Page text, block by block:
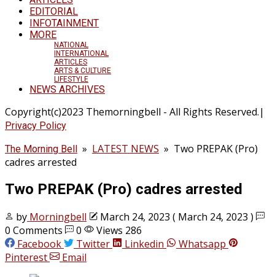
EDITORIAL
INFOTAINMENT
MORE
NATIONAL
INTERNATIONAL
ARTICLES
ARTS & CULTURE
LIFESTYLE
NEWS ARCHIVES
Copyright(c)2023 Themorningbell - All Rights Reserved.|
Privacy Policy
The Morning Bell » LATEST NEWS » Two PREPAK (Pro)
cadres arrested
Two PREPAK (Pro) cadres arrested
by Morningbell March 24, 2023 ( March 24, 2023 )
0 Comments
0
Views 286
Facebook
Twitter Linkedin
Whatsapp
Pinterest
Email